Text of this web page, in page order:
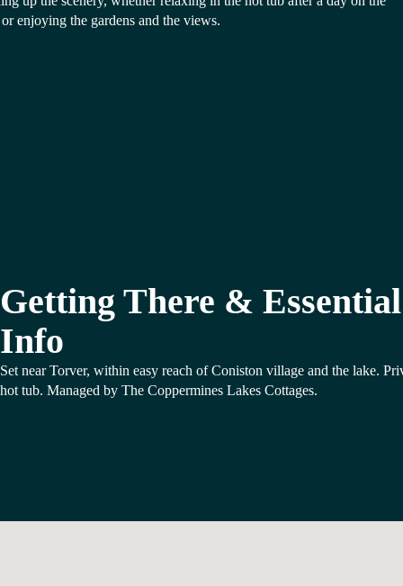
enjoying the gardens and the views.
Getting There & Essential
Info
Set near Torver, within easy reach of Coniston village and the lake.
hot tub. Managed by The Coppermines Lakes Cottages.